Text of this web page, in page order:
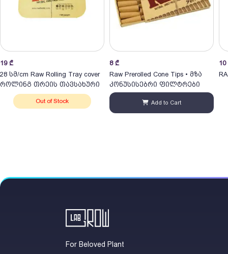
19 ₾
28 სმ/cm Raw Rolling Tray cover
როლინგ თრეის თავსახური
Out of Stock
8 ₾
Raw Prerolled Cone Tips • მზა
კონუსისებრი ფილტრები
Add to Cart
10
For Beloved Plant